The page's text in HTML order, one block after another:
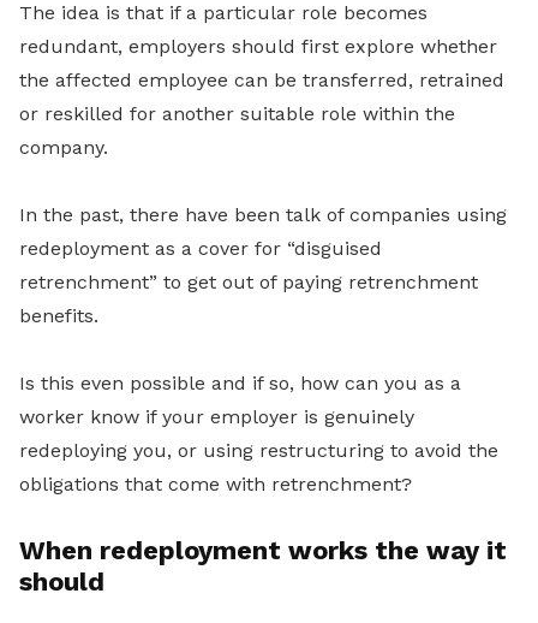
The idea is that if a particular role becomes
redundant, employers should first explore whether
the affected employee can be transferred, retrained
or reskilled for another suitable role within the
company.
In the past, there have been talk of companies using
redeployment as a cover for “disguised
retrenchment” to get out of paying retrenchment
benefits.
Is this even possible and if so, how can you as a
worker know if your employer is genuinely
redeploying you, or using restructuring to avoid the
obligations that come with retrenchment?
When redeployment works the way it
should